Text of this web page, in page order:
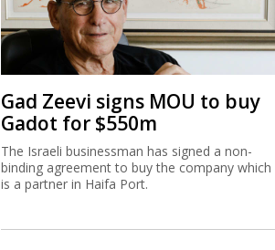
Gad Zeevi signs MOU to buy
Gadot for $550m
The Israeli businessman has signed a non-
binding agreement to buy the company which
is a partner in Haifa Port.